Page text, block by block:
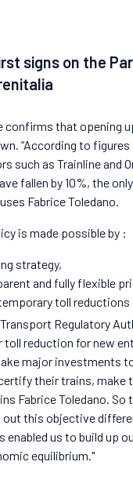
signs on the
confirms that opening
“According to
such as Trainline and
fallen by 10%, the
Fabrice Toledano.
is made possible by :
strategy,
and fully flexible
toll
Regulatory
toll reduction for new
major investments
their trains, make
Fabrice Toledano. So
out this objective
enabled us to build up
equilibrium."